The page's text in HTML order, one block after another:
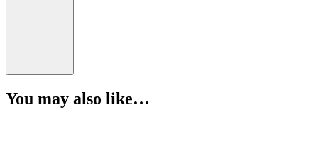
You may also like…